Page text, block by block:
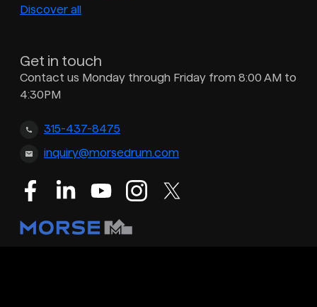
Discover all
Get in touch
Contact us Monday through Friday from 8:00 AM to
4:30PM
315-437-8475
inquiry@morsedrum.com